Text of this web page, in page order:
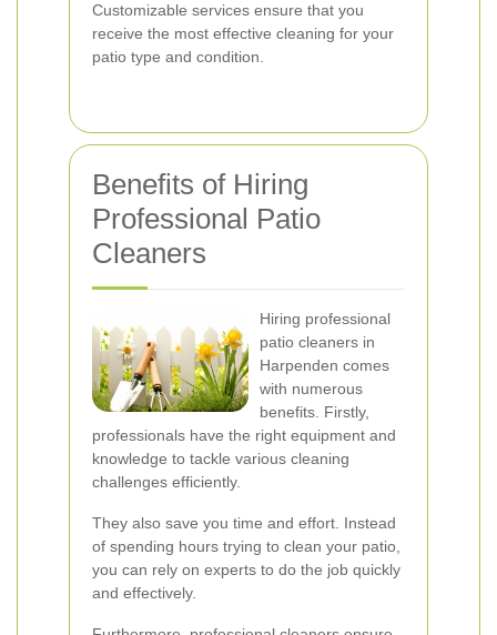
Customizable services ensure that you
receive the most effective cleaning for your
patio type and condition.
Benefits of Hiring
Professional Patio
Cleaners
Hiring professional
patio cleaners in
Harpenden comes
with numerous
benefits. Firstly,
professionals have the right equipment and
knowledge to tackle various cleaning
challenges efficiently.
They also save you time and effort. Instead
of spending hours trying to clean your patio,
you can rely on experts to do the job quickly
and effectively.